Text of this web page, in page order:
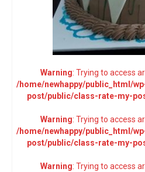
Warning: Trying to access
/home/newhappy/public_html/
post/public/class-rate-my-
Warning: Trying to access
/home/newhappy/public_html/
post/public/class-rate-my-
Warning: Trying to access